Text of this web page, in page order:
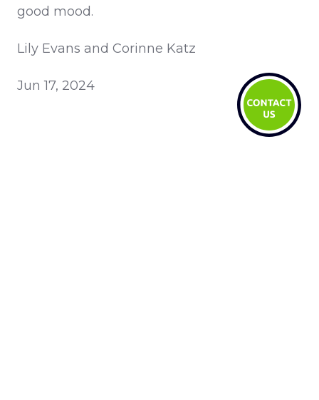
good mood.
Lily Evans and Corinne Katz
Jun 17, 2024